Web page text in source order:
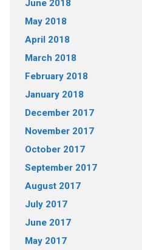
June 2018
May 2018
April 2018
March 2018
February 2018
January 2018
December 2017
November 2017
October 2017
September 2017
August 2017
July 2017
June 2017
May 2017